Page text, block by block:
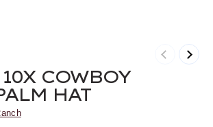
PreviousNext
COWBOY
HAT